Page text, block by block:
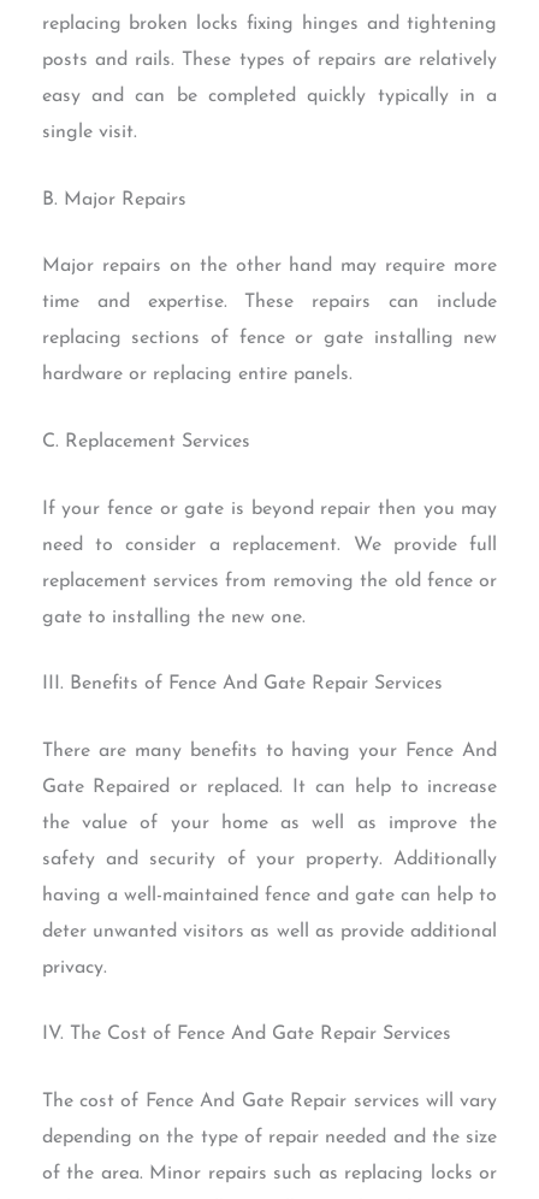
replacing broken locks fixing hinges and tightening
posts and rails. These types of repairs are relatively
easy and can be completed quickly typically in a
single visit.
B. Major Repairs
Major repairs on the other hand may require more
time and expertise. These repairs can include
replacing sections of fence or gate installing new
hardware or replacing entire panels.
C. Replacement Services
If your fence or gate is beyond repair then you may
need to consider a replacement. We provide full
replacement services from removing the old fence or
gate to installing the new one.
III. Benefits of Fence And Gate Repair Services
There are many benefits to having your Fence And
Gate Repaired or replaced. It can help to increase
the value of your home as well as improve the
safety and security of your property. Additionally
having a well-maintained fence and gate can help to
deter unwanted visitors as well as provide additional
privacy.
IV. The Cost of Fence And Gate Repair Services
The cost of Fence And Gate Repair services will vary
depending on the type of repair needed and the size
of the area. Minor repairs such as replacing locks or